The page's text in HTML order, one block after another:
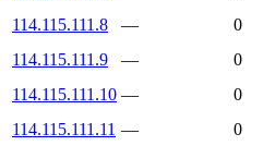
114.115.111.8
—
0
114.115.111.9
—
0
114.115.111.10 —
0
114.115.111.11 —
0